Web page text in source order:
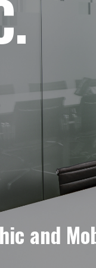
and